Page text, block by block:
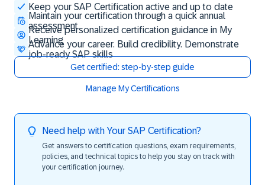
Keep your SAP Certification active and up to date
Maintain your certification through a quick annual
assessment
Receive personalized certification guidance in My
Learning
Advance your career. Build credibility. Demonstrate
job-ready SAP skills
Get certified: step-by-step guide
Manage My Certifications
Need help with Your SAP Certification?
Get answers to certification questions, exam requirements,
policies, and technical topics to help you stay on track with
your certification journey.